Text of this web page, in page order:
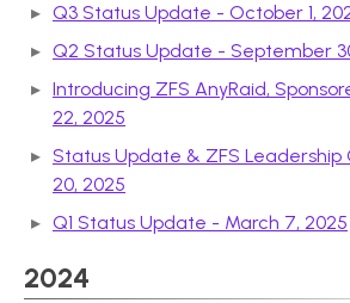
Q3 Status Update - October 1,
Q2 Status Update - September
Introducing ZFS AnyRaid,
22, 2025
Status Update & ZFS Leadership
20, 2025
Q1 Status Update - March 7, 2025
2024